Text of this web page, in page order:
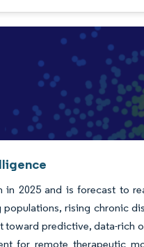
2025 and is forecast to
rising chronic
predictive, data-rich
for remote therapeutic